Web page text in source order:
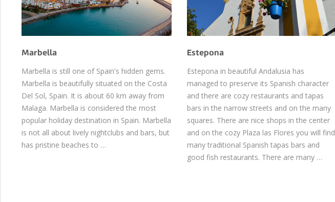
Marbella
Marbella is still one of Spain's hidden gems.
Marbella is beautifully situated on the Costa
Del Sol, Spain. It is about 60 km away from
Malaga. Marbella is considered the most
popular holiday destination in Spain. Marbella
is not all about lively nightclubs and bars, but
has pristine beaches to …
Estepona
Estepona in beautiful Andalusia has
managed to preserve its Spanish character
and there are cozy restaurants and tapas
bars in the narrow streets and on the many
squares. There are nice shops in the center
and on the cozy Plaza las Flores you will find
many traditional Spanish tapas bars and
good fish restaurants. There are many …